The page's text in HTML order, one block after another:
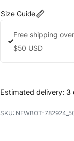
Size Guide
Free shipping over
$50 USD
Estimated delivery: 3
NEWBOT-